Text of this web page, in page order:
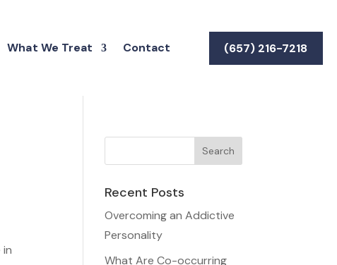
What We Treat Contact (657) 216-7218
Recent Posts
Overcoming an Addictive
Personality
What Are Co-occurring